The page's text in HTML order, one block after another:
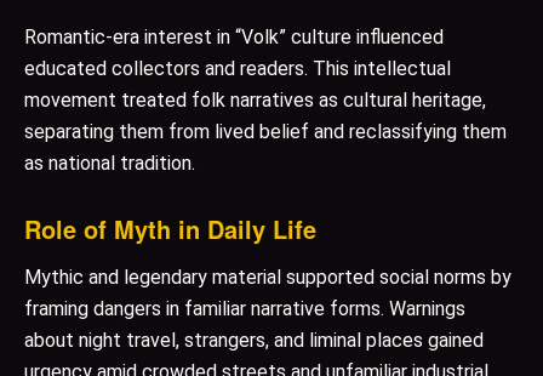
Romantic-era interest in “Volk” culture influenced
educated collectors and readers. This intellectual
movement treated folk narratives as cultural heritage,
separating them from lived belief and reclassifying them
as national tradition.
Role of Myth in Daily Life
Mythic and legendary material supported social norms by
framing dangers in familiar narrative forms. Warnings
about night travel, strangers, and liminal places gained